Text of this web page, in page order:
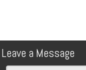
Leave a Message